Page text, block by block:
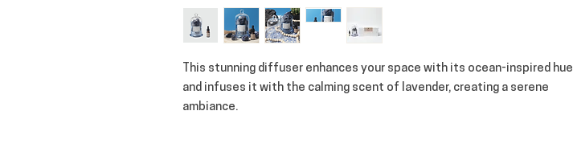
This stunning diffuser enhances your space with its ocean-inspired hue
and infuses it with the calming scent of lavender, creating a serene
ambiance.